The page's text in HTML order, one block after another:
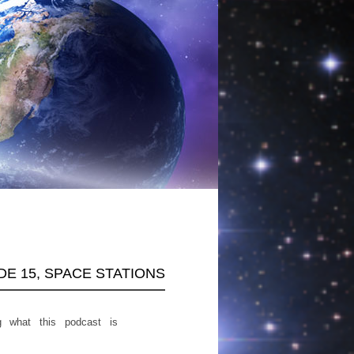
15, SPACE STATIONS
what this podcast is